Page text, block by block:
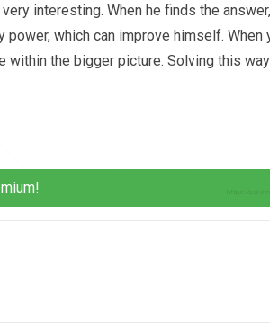
interesting. When he finds the
which can improve himself. When
the bigger picture. Solving this way